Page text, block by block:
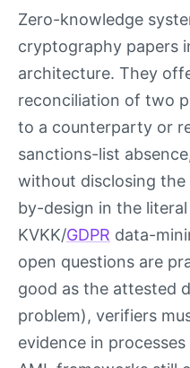
Zero-knowledge
cryptography papers
architecture. They
reconciliation of two
to a counterparty or
sanctions-list
without disclosing
by-design in the
KVKK/GDPR data-
open questions are
good as the attested
problem), verifiers
evidence in